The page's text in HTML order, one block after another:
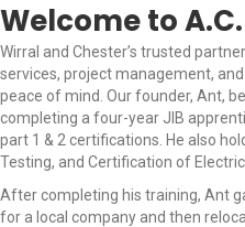
Welcome to
Wirral and Chester’s trusted
services, project management,
peace of mind. Our founder, Ant,
completing a four-year JIB
part 1 & 2 certifications. He also
Testing, and Certification of
After completing his training, Ant
for a local company and then